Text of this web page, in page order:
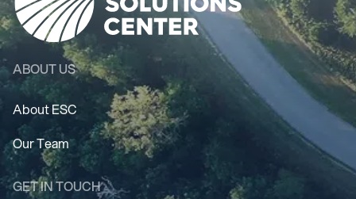
ABOUT US
About ESC
Our Team
GET IN TOUCH